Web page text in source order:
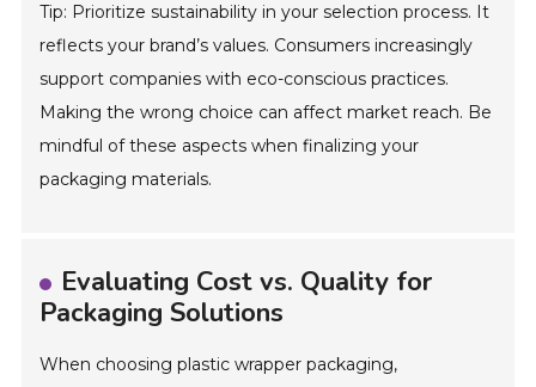
Tip: Prioritize sustainability in your selection process. It
reflects your brand’s values. Consumers increasingly
support companies with eco-conscious practices.
Making the wrong choice can affect market reach. Be
mindful of these aspects when finalizing your
packaging materials.
Evaluating Cost vs. Quality for
Packaging Solutions
When choosing plastic wrapper packaging,